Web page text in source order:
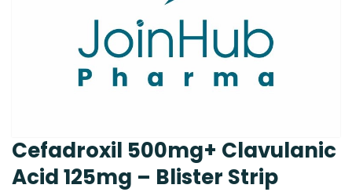
Cefadroxil 500mg+ Clavulanic
Acid 125mg – Blister Strip